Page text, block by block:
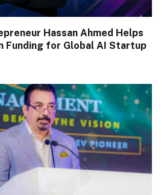
Hassan Ahmed Helps
Funding for Global AI Startup